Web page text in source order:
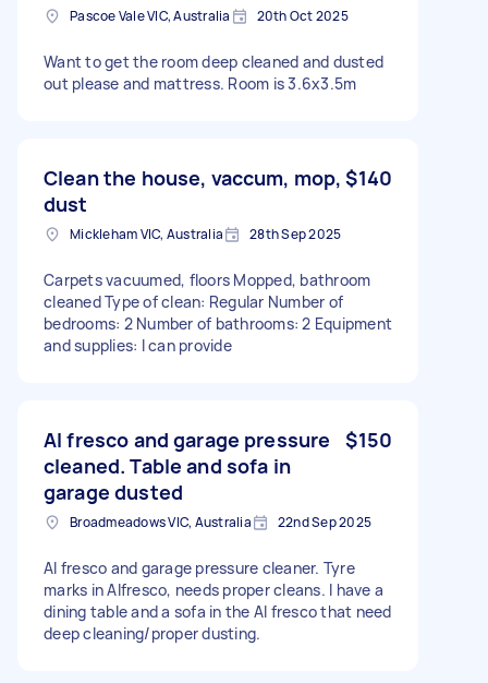
Pascoe Vale VIC, Australia 20th Oct 2025
Want to get the room deep cleaned and dusted
out please and mattress. Room is 3.6x3.5m
Clean the house, vaccum, mop,
dust
$140
Mickleham VIC, Australia 28th Sep 2025
Carpets vacuumed, floors Mopped, bathroom
cleaned Type of clean: Regular Number of
bedrooms: 2 Number of bathrooms: 2 Equipment
and supplies: I can provide
Al fresco and garage pressure
cleaned. Table and sofa in
garage dusted
$150
Broadmeadows VIC, Australia 22nd Sep 2025
Al fresco and garage pressure cleaner. Tyre
marks in Alfresco, needs proper cleans. I have a
dining table and a sofa in the Al fresco that need
deep cleaning/proper dusting.